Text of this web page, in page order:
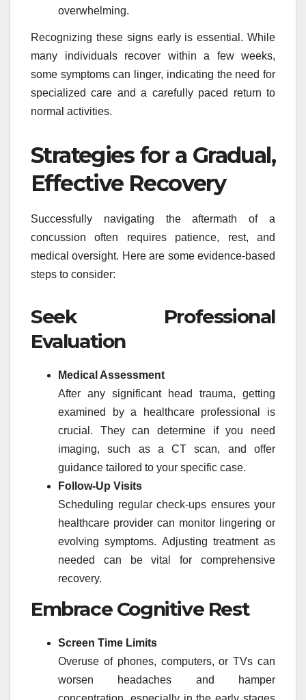
overwhelming.
Recognizing these signs early is essential. While
many individuals recover within a few weeks,
some symptoms can linger, indicating the need for
specialized care and a carefully paced return to
normal activities.
Strategies for a Gradual,
Effective Recovery
Successfully navigating the aftermath of a
concussion often requires patience, rest, and
medical oversight. Here are some evidence-based
steps to consider:
Seek Professional
Evaluation
Medical Assessment
After any significant head trauma, getting
examined by a healthcare professional is
crucial. They can determine if you need
imaging, such as a CT scan, and offer
guidance tailored to your specific case.
Follow-Up Visits
Scheduling regular check-ups ensures your
healthcare provider can monitor lingering or
evolving symptoms. Adjusting treatment as
needed can be vital for comprehensive
recovery.
Embrace Cognitive Rest
Screen Time Limits
Overuse of phones, computers, or TVs can
worsen headaches and hamper